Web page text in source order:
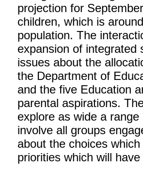
projection for
children, which is
population. The
expansion of integrated
issues about the
the Department of
and the five Education
parental aspirations.
explore as wide a
involve all groups
about the choices
priorities which will